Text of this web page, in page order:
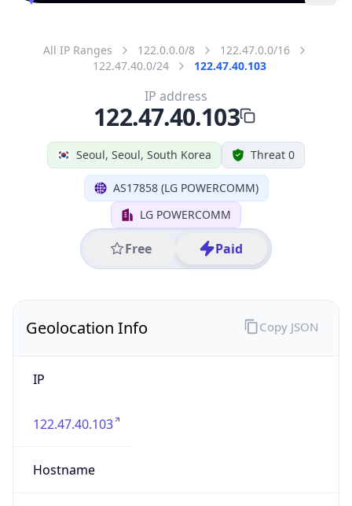
All IP Ranges 122.0.0.0/8
122.47.0.0/16
122.47.40.0/24
122.47.40.103
Seoul, Seoul, South Korea Threat 0
AS17858 (LG POWERCOMM)
LG POWERCOMM
Free Paid
IP address
122.47.40.103
Geolocation Info
IP
122.47.40.103
Hostname
Copy JSON